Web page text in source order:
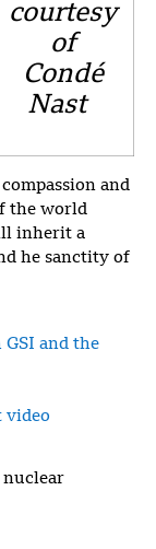
courtesy
of
Condé
Nast
and
the world
inherit a
he sanctity of
and the
video
nuclear